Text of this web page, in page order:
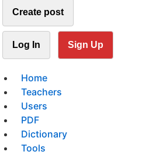
Create post
Log In Sign Up
Home
Teachers
Users
PDF
Dictionary
Tools